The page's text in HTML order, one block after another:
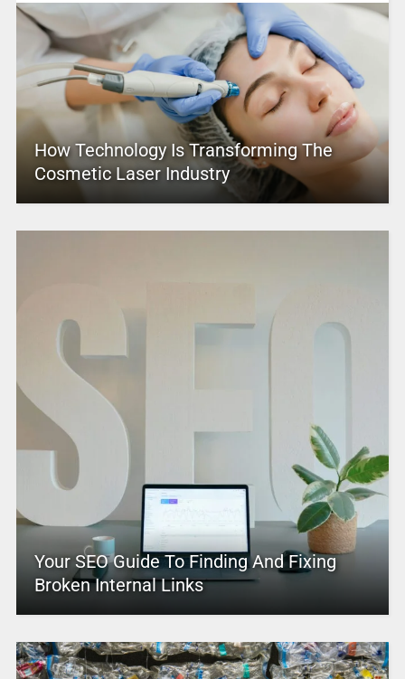
How Technology Is Transforming The
Cosmetic Laser Industry
Your SEO Guide To Finding And Fixing
Broken Internal Links